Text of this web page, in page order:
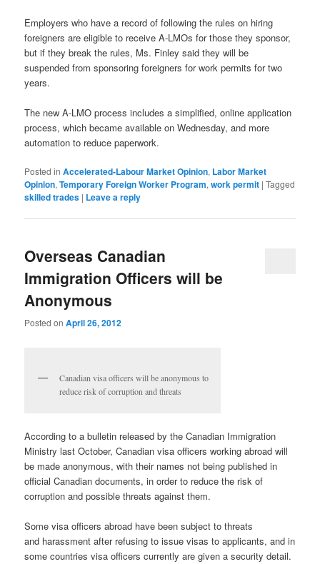
Employers who have a record of following the rules on hiring
foreigners are eligible to receive A-LMOs for those they sponsor,
but if they break the rules, Ms. Finley said they will be
suspended from sponsoring foreigners for work permits for two
years.
The new A-LMO process includes a simplified, online application
process, which became available on Wednesday, and more
automation to reduce paperwork.
Posted in Accelerated-Labour Market Opinion, Labor Market
Opinion,Temporary Foreign Worker Program,work permit |Tagged
skilled trades | Leave a reply
Overseas Canadian
Immigration Officers will be
Anonymous
Posted onApril 26, 2012
Canadian visa officers will be anonymous to
reduce risk of corruption and threats
According to a bulletin released by the Canadian Immigration
Ministry last October, Canadian visa officers working abroad will
be made anonymous, with their names not being published in
official Canadian documents, in order to reduce the risk of
corruption and possible threats against them.
Some visa officers abroad have been subject to threats
and harassment after refusing to issue visas to applicants, and in
some countries visa officers currently are given a security detail.